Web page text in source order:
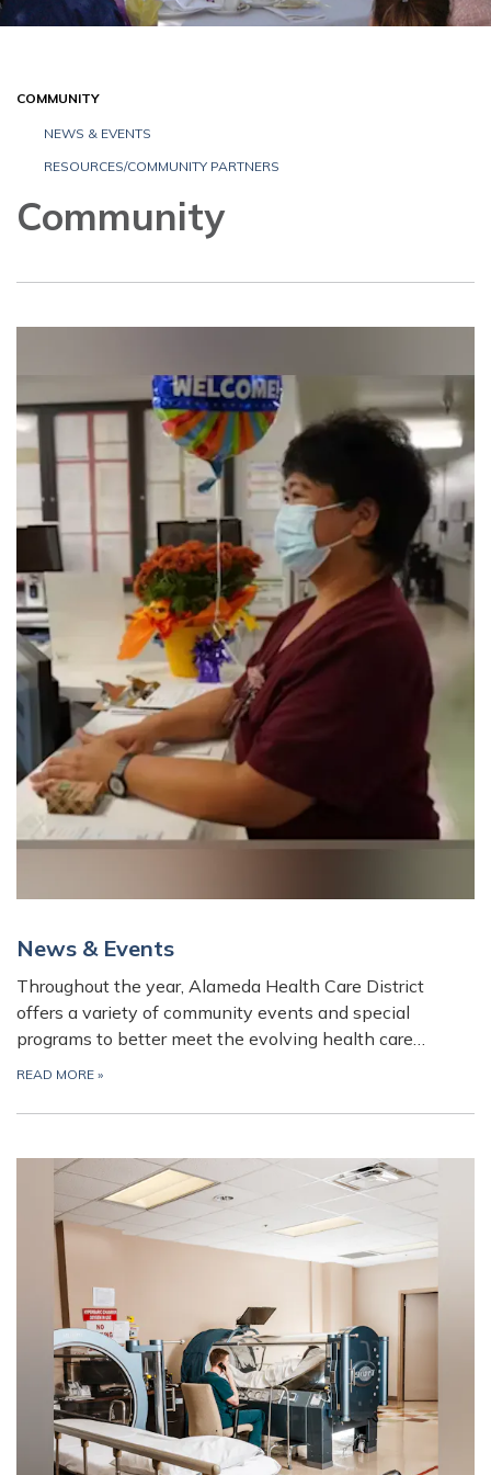
COMMUNITY
NEWS & EVENTS
RESOURCES/COMMUNITY PARTNERS
Community
News & Events
Throughout the year, Alameda Health Care District
offers a variety of community events and special
programs to better meet the evolving health care…
READ MORE »